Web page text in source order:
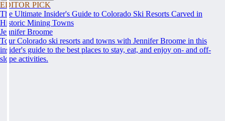
EDITOR PICK
The Ultimate Insider's Guide to Colorado Ski Resorts Carved in
Historic Mining Towns
Jennifer Broome
Tour Colorado ski resorts and towns with Jennifer Broome in this
insider's guide to the best places to stay, eat, and enjoy on- and off-
slope activities.